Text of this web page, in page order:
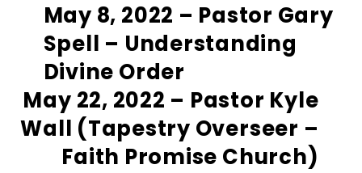
May 8, 2022 – Pastor Gary
Spell – Understanding
Divine Order
May 22, 2022 – Pastor Kyle
Wall (Tapestry Overseer –
Faith Promise Church)